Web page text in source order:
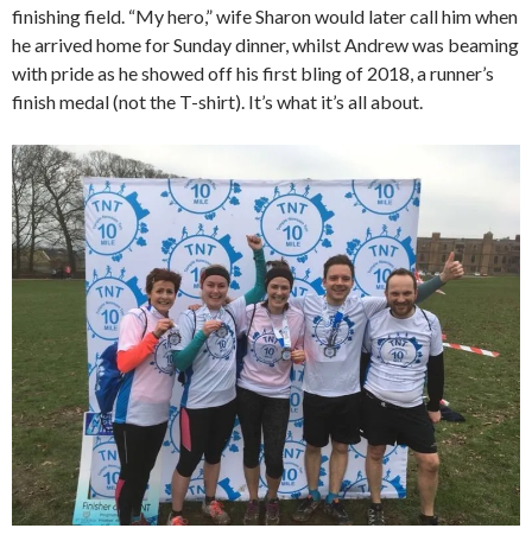
finishing field. “My hero,” wife Sharon would later call him when
he arrived home for Sunday dinner, whilst Andrew was beaming
with pride as he showed off his first bling of 2018, a runner’s
finish medal (not the T-shirt). It’s what it’s all about.